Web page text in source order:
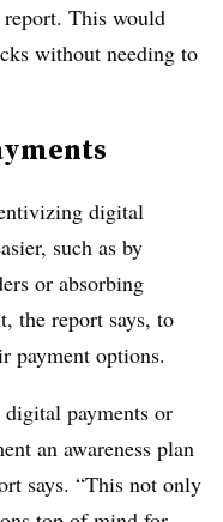
report. This would
without needing to
digital
such as by
or absorbing
the report says, to
payment options.
payments or
an awareness plan
says. “This not only